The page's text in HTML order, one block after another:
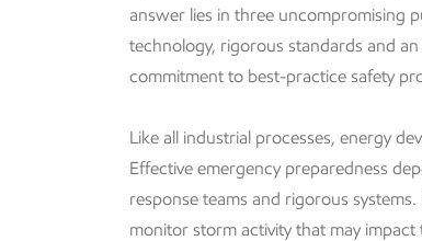
answer lies in three uncompromising
technology, rigorous standards and
commitment to best-practice safety
Like all industrial processes, energy
Effective emergency preparedness
response teams and rigorous
monitor storm activity that may